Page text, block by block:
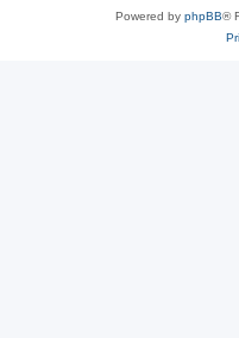
Powered by phpBB®